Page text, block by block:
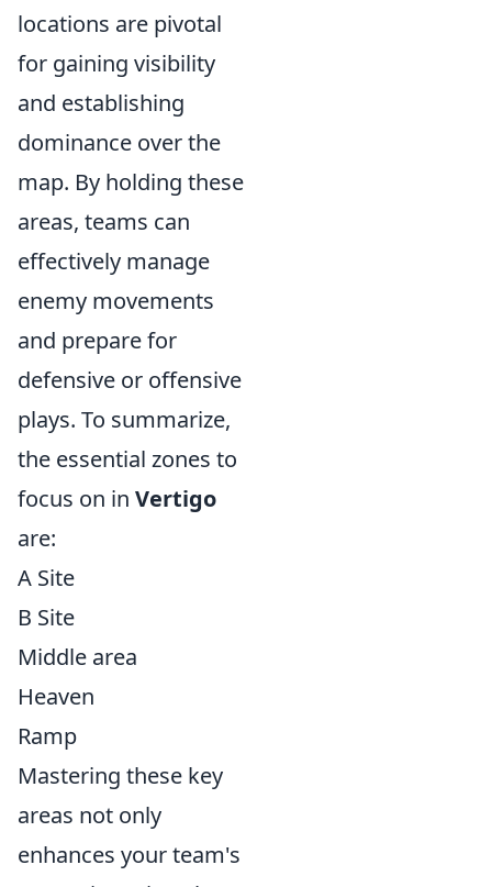
locations are pivotal
for gaining visibility
and establishing
dominance over the
map. By holding these
areas, teams can
effectively manage
enemy movements
and prepare for
defensive or offensive
plays. To summarize,
the essential zones to
focus on in Vertigo
are:
A Site
B Site
Middle area
Heaven
Ramp
Mastering these key
areas not only
enhances your team's